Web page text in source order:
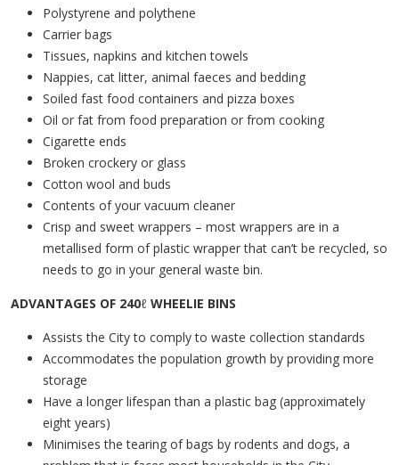
Polystyrene and polythene
Carrier bags
Tissues, napkins and kitchen towels
Nappies, cat litter, animal faeces and bedding
Soiled fast food containers and pizza boxes
Oil or fat from food preparation or from cooking
Cigarette ends
Broken crockery or glass
Cotton wool and buds
Contents of your vacuum cleaner
Crisp and sweet wrappers – most wrappers are in a
metallised form of plastic wrapper that can’t be recycled, so
needs to go in your general waste bin.
ADVANTAGES OF 240ℓ WHEELIE BINS
Assists the City to comply to waste collection standards
Accommodates the population growth by providing more
storage
Have a longer lifespan than a plastic bag (approximately
eight years)
Minimises the tearing of bags by rodents and dogs, a